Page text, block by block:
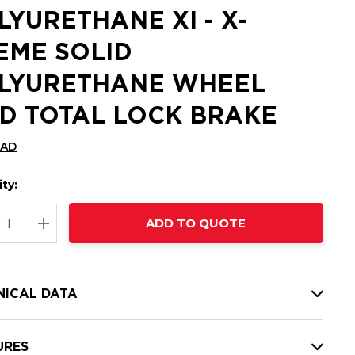
XI - X-
SOLID
WHEEL
TOTAL LOCK BRAKE
QUANTITY:
INCREASE QUANTITY:
ADD TO QUOTE
DATA